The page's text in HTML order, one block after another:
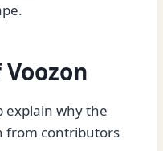
explain why the
from contributors